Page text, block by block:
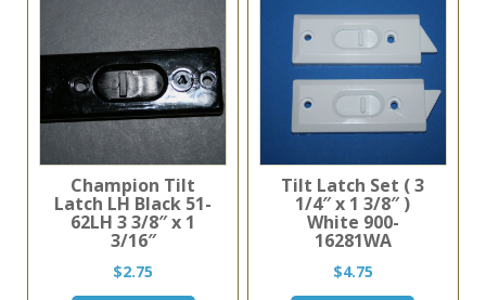
Champion Tilt
Latch LH Black 51-
62LH 3 3/8″ x 1
3/16″
$2.75
Tilt Latch Set ( 3
1/4″ x 1 3/8″ )
White 900-
16281WA
$4.75